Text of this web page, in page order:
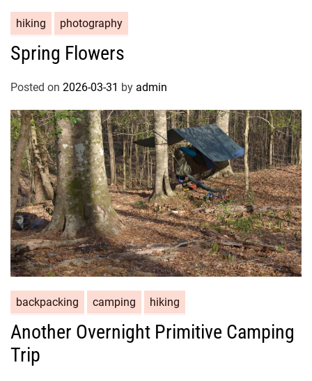
hiking photography
Spring Flowers
Posted on 2026-03-31 by admin
backpacking camping hiking
Another Overnight Primitive Camping
Trip